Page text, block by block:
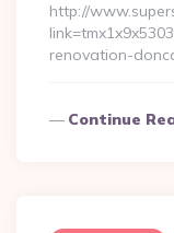
http://
renovation-
Continue